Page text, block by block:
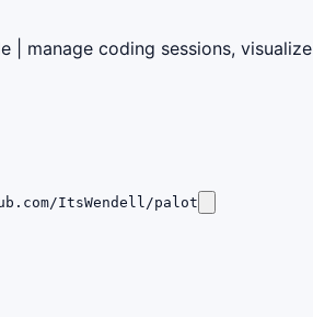
manage coding sessions,
ItsWendell/palot